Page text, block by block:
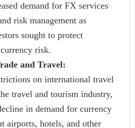
demand for FX services
risk management as
sought to protect
risk.
and Travel:
on international travel
travel and tourism industry,
in demand for currency
airports, hotels, and other